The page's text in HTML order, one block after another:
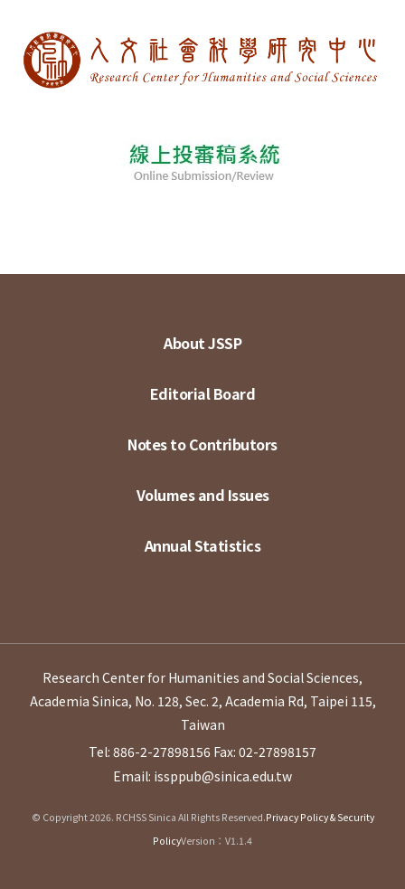
About JSSP
Editorial Board
Notes to Contributors
Volumes and Issues
Annual Statistics
Research Center for Humanities and Social Sciences,
Academia Sinica, No. 128, Sec. 2, Academia Rd, Taipei 115,
Taiwan
Tel: 886-2-27898156 Fax: 02-27898157
Email: issppub@sinica.edu.tw
© Copyright 2026. RCHSS Sinica All Rights Reserved.Privacy Policy & Security
PolicyVersion：V1.1.4